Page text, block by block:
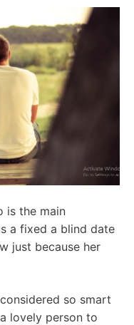
is the main
a fixed a blind date
just because her
so smart
lovely person to